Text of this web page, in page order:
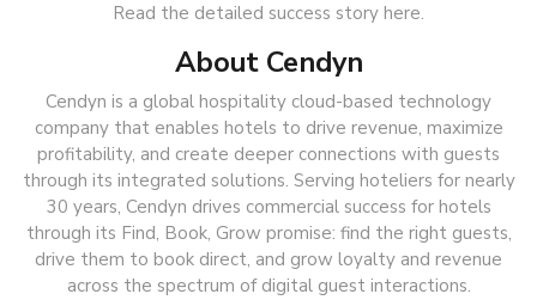
Read the detailed success story here.
About Cendyn
Cendyn is a global hospitality cloud-based technology
company that enables hotels to drive revenue, maximize
profitability, and create deeper connections with guests
through its integrated solutions. Serving hoteliers for nearly
30 years, Cendyn drives commercial success for hotels
through its Find, Book, Grow promise: find the right guests,
drive them to book direct, and grow loyalty and revenue
across the spectrum of digital guest interactions.